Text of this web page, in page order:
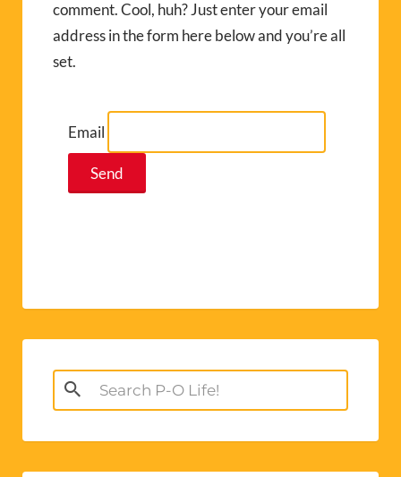
comment. Cool, huh? Just enter your email
address in the form here below and you’re all
set.
Email
Search
for: